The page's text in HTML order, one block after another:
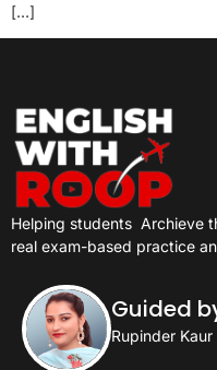
[…]
Helping students Archieve
real exam-based practice
Guided
Rupinder Kaur